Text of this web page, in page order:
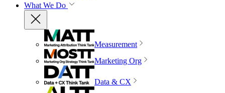
What We Do
Measurement
Marketing Org
Data & CX